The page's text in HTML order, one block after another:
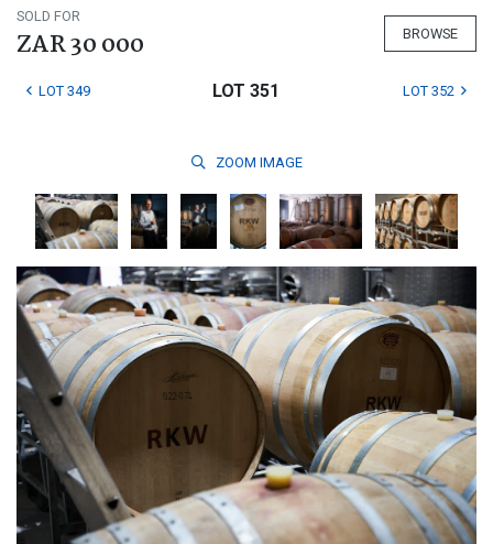
SOLD FOR
ZAR 30 000 BROWSE
LOT 349 LOT 351 LOT 352
ZOOM IMAGE